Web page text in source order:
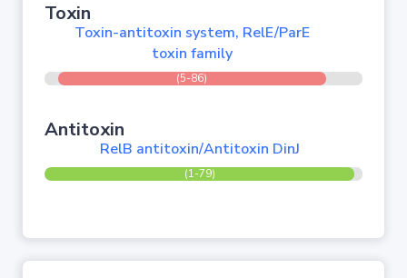
Toxin
Toxin-antitoxin system, RelE/ParE
toxin family
(5-86)
Antitoxin
RelB antitoxin/Antitoxin DinJ
(1-79)